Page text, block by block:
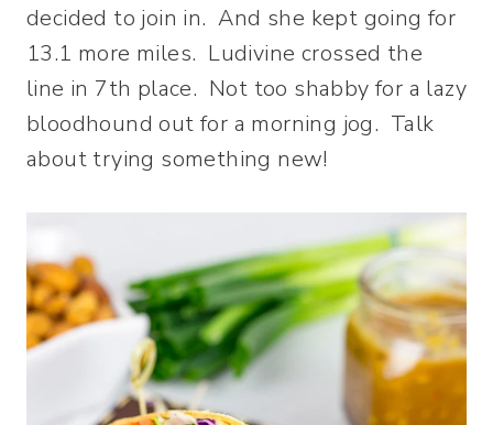
decided to join in. And she kept going for
13.1 more miles. Ludivine crossed the
line in 7th place. Not too shabby for a lazy
bloodhound out for a morning jog. Talk
about trying something new!